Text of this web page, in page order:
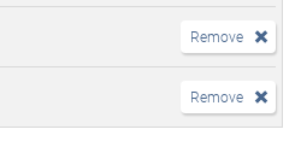
Remove
Remove